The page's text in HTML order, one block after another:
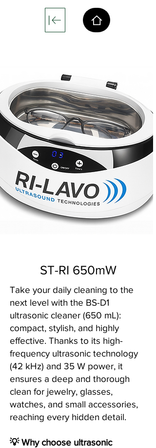
ST-RI 650mW
Take your daily cleaning to the
next level with the BS-D1
ultrasonic cleaner (650 mL):
compact, stylish, and highly
effective. Thanks to its high-
frequency ultrasonic technology
(42 kHz) and 35 W power, it
ensures a deep and thorough
clean for jewelry, glasses,
watches, and small accessories,
reaching every hidden detail.
💡 Why choose ultrasonic